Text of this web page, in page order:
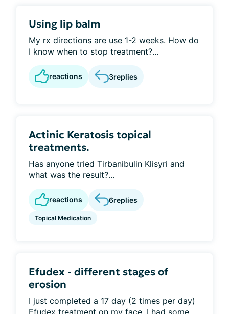
Using lip balm
My rx directions are use 1-2 weeks. How do
I know when to stop treatment?...
reactions 3replies
Actinic Keratosis topical
treatments.
Has anyone tried Tirbanibulin Klisyri and
what was the result?...
reactions 6replies
Topical Medication
Efudex - different stages of
erosion
I just completed a 17 day (2 times per day)
Efudex treatment on my face. I had some